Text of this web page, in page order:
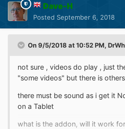
Dave-H
Posted September 6, 2018
On 9/5/2018 at 10:52 PM,
not sure , videos do play , just
"some videos" but there is others
there must be sound as i get it
on a Tablet
what is the addon, will it work